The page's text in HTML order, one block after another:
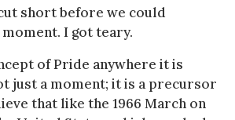
short before we could
I got teary.
of Pride anywhere it is
just a moment; it is a precursor
that like the 1966 March on